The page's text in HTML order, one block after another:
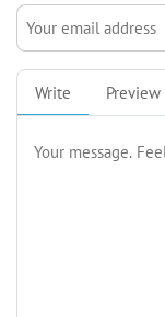
Write Preview